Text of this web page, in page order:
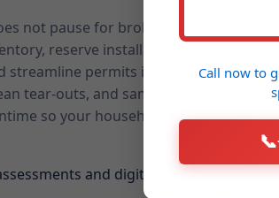
not pause for broken systems. We
reserve installation slots for urgent
streamline permits in Cullman. With
tear-outs, and same-day
so your household stays safe and
and digital approvals
Call now to
📞